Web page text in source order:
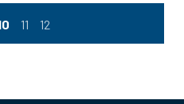
that will help the market
11 12